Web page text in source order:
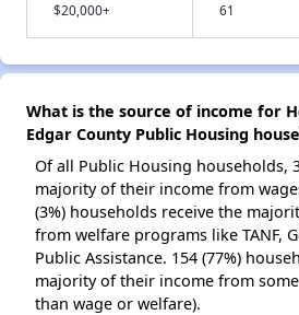
$20,000+ 61
What is the source of income for
Edgar County Public Housing
Of all Public Housing households,
majority of their income from
(3%) households receive the
from welfare programs like TANF,
Public Assistance. 154 (77%)
majority of their income from
than wage or welfare).